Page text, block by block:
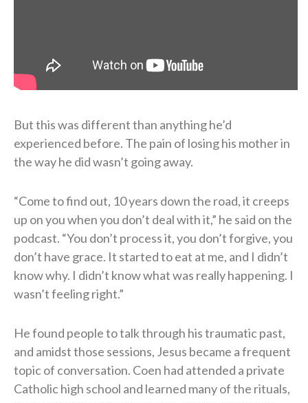
But this was different than anything he’d
experienced before. The pain of losing his mother in
the way he did wasn’t going away.
“Come to find out, 10 years down the road, it creeps
up on you when you don’t deal with it,” he said on the
podcast. “You don’t process it, you don’t forgive, you
don’t have grace. It started to eat at me, and I didn’t
know why. I didn’t know what was really happening. I
wasn’t feeling right.”
He found people to talk through his traumatic past,
and amidst those sessions, Jesus became a frequent
topic of conversation. Coen had attended a private
Catholic high school and learned many of the rituals,